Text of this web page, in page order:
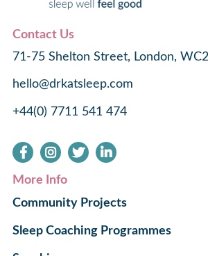
Contact Us
71-75 Shelton Street, London,
hello@drkatsleep.com
+44(0) 7711 541 474
More Info
Community Projects
Sleep Coaching Programmes